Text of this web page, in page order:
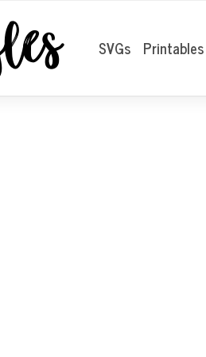
SVGs Printables